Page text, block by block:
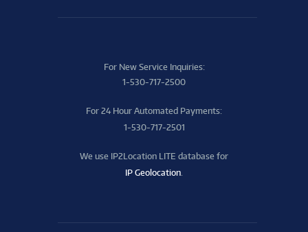
For New Service Inquiries:
1-530-717-2500
For 24 Hour Automated Payments:
1-530-717-2501
We use IP2Location LITE database for
IP Geolocation.